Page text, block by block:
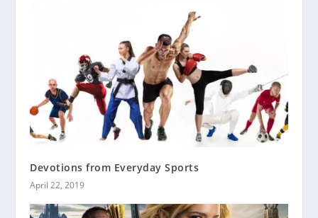
Devotions from Everyday Sports
April 22, 2019